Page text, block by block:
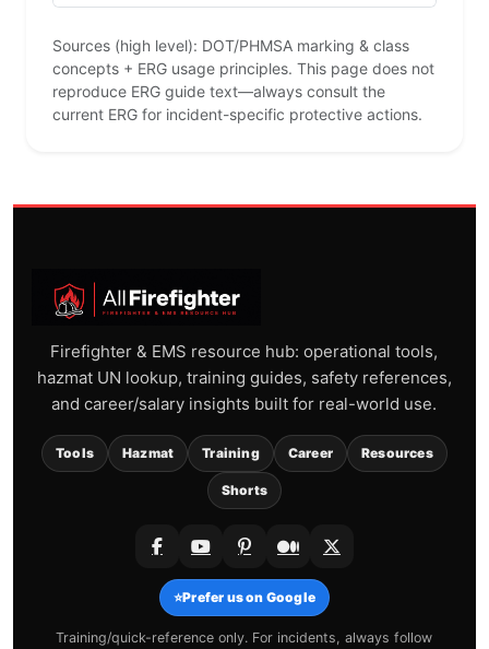
Sources (high level): DOT/PHMSA marking & class
concepts + ERG usage principles. This page does not
reproduce ERG guide text—always consult the
current ERG for incident-specific protective actions.
Firefighter & EMS resource hub: operational tools,
hazmat UN lookup, training guides, safety references,
and career/salary insights built for real-world use.
Tools Hazmat Training Career Resources
Shorts
⭐Prefer us on Google
Training/quick-reference only. For incidents, always follow